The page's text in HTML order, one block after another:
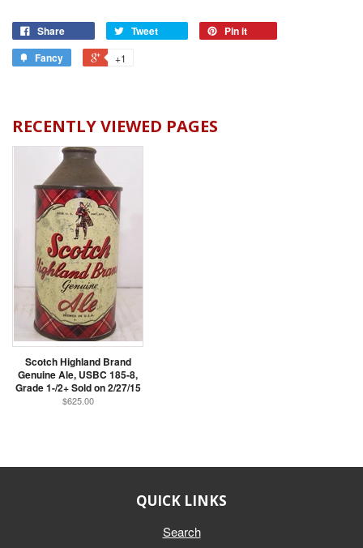
Share Tweet
Pin it
Fancy
+1
RECENTLY VIEWED PAGES
Scotch Highland Brand
Genuine Ale, USBC 185-8,
Grade 1-/2+ Sold on 2/27/15
$625.00
QUICK LINKS
Search